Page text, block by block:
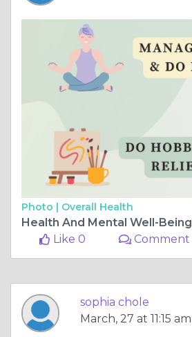
Photo | Overall Health
Health And Mental Well-Being
Like 0
Comment
sophia chole
March, 27 at 11:15 am